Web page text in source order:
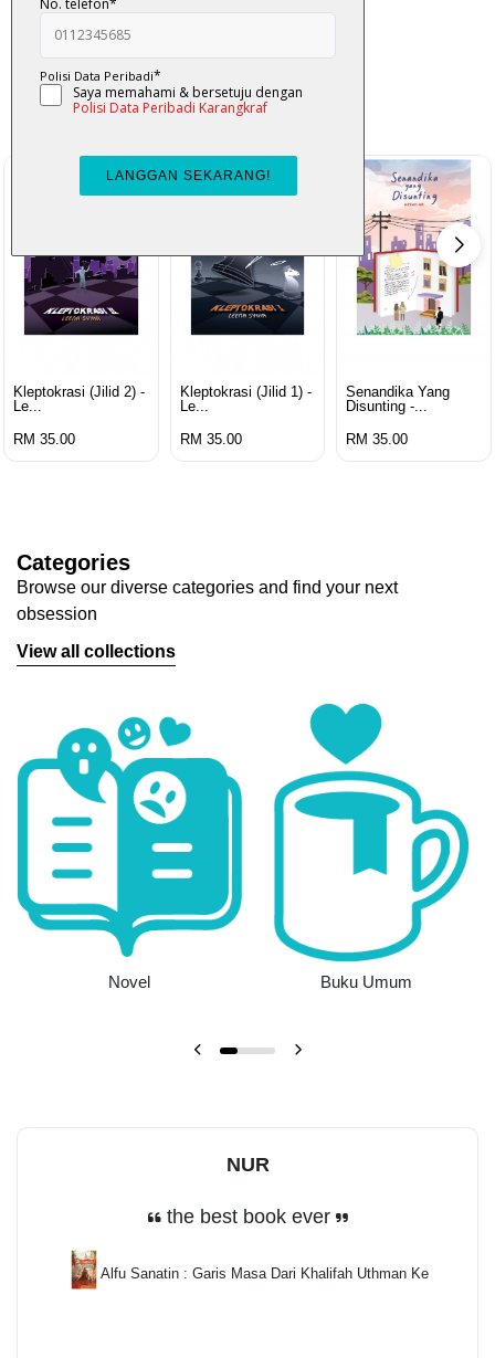
K-Lit
All from Karangkraf Literature
Kleptokrasi (jilid 2) -
Le...
RM 35.00
Kleptokrasi (jilid 1) -
Le...
RM 35.00
Senandika Yang
Disunting -...
RM 35.00
Categories
Browse our diverse categories and find your next
obsession
View all collections
Novel Buku Umum
NUR
the best book ever
Alfu Sanatin : Garis Masa Dari Khalifah Uthman Ke